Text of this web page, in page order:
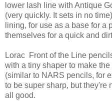
lower lash line with Antique
(very quickly. It sets in no
lining, for use as a base for a
themselves for a quick and
Lorac Front of the Line
with a tiny shaper to make
(similar to NARS pencils, for
to be super sharp, but they're
all good.